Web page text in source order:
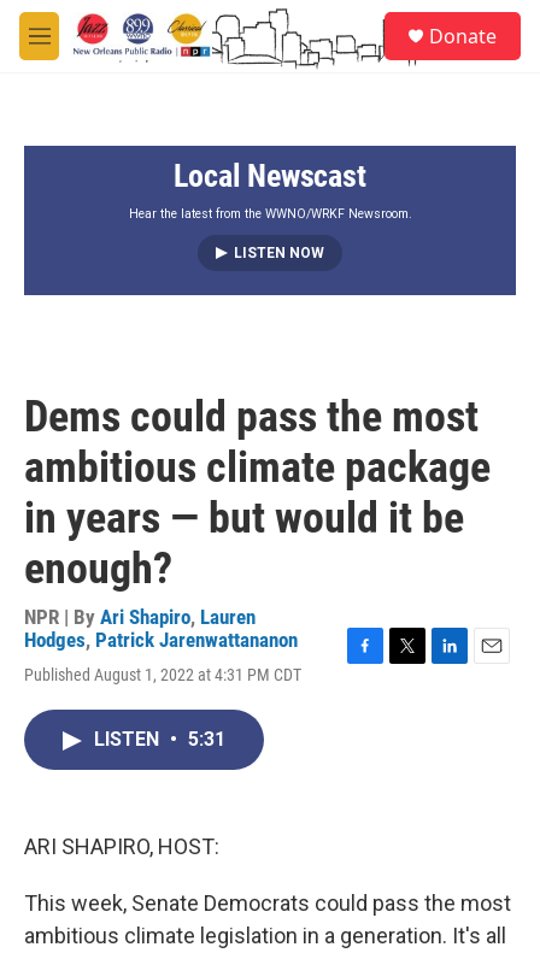
Skip to main content
M
e
Donate
Local Newscast
Hear the latest from the WWNO/WRKF Newsroom.
LISTEN NOW
Dems could pass the most
ambitious climate package
in years — but would it be
enough?
NPR | By Ari Shapiro, Lauren
Hodges, Patrick Jarenwattananon
Published August 1, 2022 at 4:31 PM CDT
LISTEN • 5:31
ARI SHAPIRO, HOST:
This week, Senate Democrats could pass the most
ambitious climate legislation in a generation. It's all